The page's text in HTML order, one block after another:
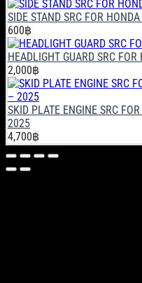
SIDE STAND SRC FOR
600฿
HEADLIGHT GUARD SRC
2,000฿
SKID PLATE ENGINE SRC
2025
4,700฿